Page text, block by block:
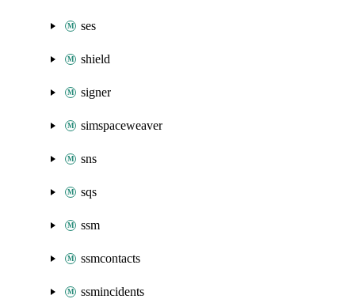
ses
shield
signer
simspaceweaver
sns
sqs
ssm
ssmcontacts
ssmincidents